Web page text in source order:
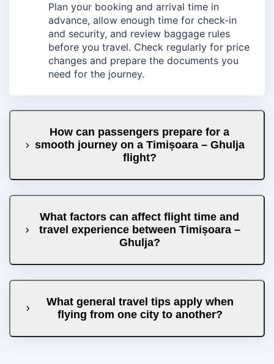
Plan your booking and arrival time in
advance, allow enough time for check-in
and security, and review baggage rules
before you travel. Check regularly for price
changes and prepare the documents you
need for the journey.
How can passengers prepare for a
smooth journey on a Timișoara – Ghulja
flight?
What factors can affect flight time and
travel experience between Timișoara –
Ghulja?
What general travel tips apply when
flying from one city to another?